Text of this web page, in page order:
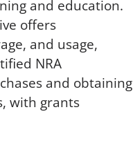
and education.
offers
and usage,
NRA
and obtaining
with grants